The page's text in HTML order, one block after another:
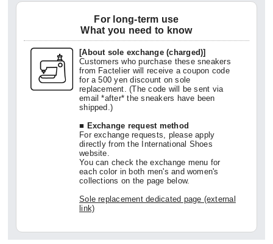
For long-term use
What you need to know
[About sole exchange (charged)]
Customers who purchase these sneakers
from Factelier will receive a coupon code
for a 500 yen discount on sole
replacement. (The code will be sent via
email *after* the sneakers have been
shipped.)
■ Exchange request method
For exchange requests, please apply
directly from the International Shoes
website.
You can check the exchange menu for
each color in both men's and women's
collections on the page below.
Sole replacement dedicated page (external
link)